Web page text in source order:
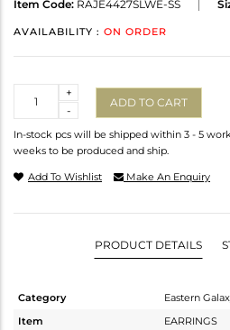
Item Code: RAJE4427SLWE-SS
AVAILABILITY : ON ORDER
-
+
ADD TO CART
In-stock pcs will be shipped within 3 - 5
weeks to be produced and ship.
Add To Wishlist Make An Enquiry
PRODUCT DETAILS
Category
Eastern
Item
EARRINGS